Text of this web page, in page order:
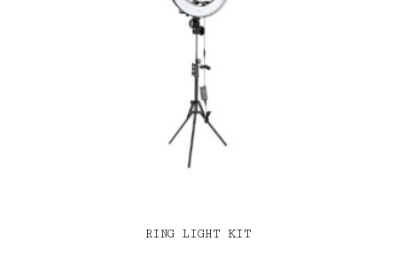
RING LIGHT KIT